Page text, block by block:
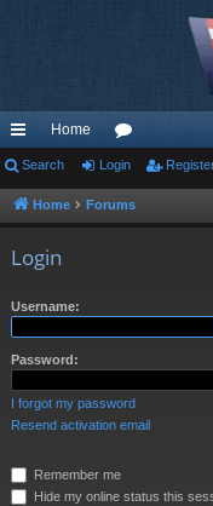
ui
ck
Home
or
u
Search Login
Home Forums
Login
Username:
Password:
I forgot my password
Resend activation email
Remember me
Hide my online status this